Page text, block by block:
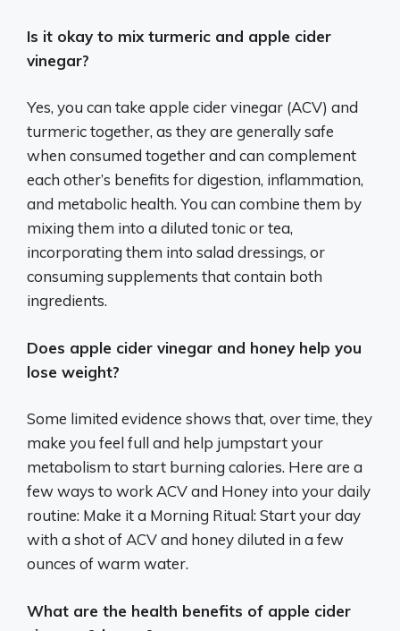
Is it okay to mix turmeric and apple cider
vinegar?
Yes, you can take apple cider vinegar (ACV) and
turmeric together, as they are generally safe
when consumed together and can complement
each other’s benefits for digestion, inflammation,
and metabolic health.You can combine them by
mixing them into a diluted tonic or tea,
incorporating them into salad dressings, or
consuming supplements that contain both
ingredients.
Does apple cider vinegar and honey help you
lose weight?
Some limited evidence shows that, over time, they
make you feel full and help jumpstart your
metabolism to start burning calories. Here are a
few ways to work ACV and Honey into your daily
routine: Make it a Morning Ritual: Start your day
with a shot of ACV and honey diluted in a few
ounces of warm water.
What are the health benefits of apple cider